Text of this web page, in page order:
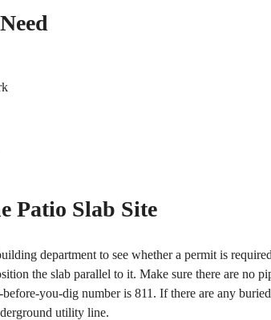
Patio Slab Site
department to see whether a permit is
the slab parallel to it. Make sure there are no
you-dig number is 811. If there are any
utility line.